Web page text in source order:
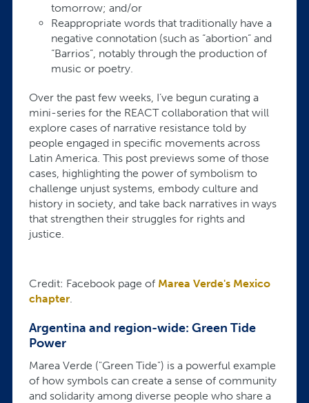
tomorrow; and/or
Reappropriate words that traditionally have a
negative connotation (such as “abortion” and
“Barrios”, notably through the production of
music or poetry.
Over the past few weeks, I’ve begun curating a
mini-series for the REACT collaboration that will
explore cases of narrative resistance told by
people engaged in specific movements across
Latin America. This post previews some of those
cases, highlighting the power of symbolism to
challenge unjust systems, embody culture and
history in society, and take back narratives in ways
that strengthen their struggles for rights and
justice.
Credit: Facebook page of Marea Verde's Mexico
chapter
Argentina and region-wide: Green Tide
Power
Marea Verde ("Green Tide") is a powerful example
of how symbols can create a sense of community
and solidarity among diverse people who share a